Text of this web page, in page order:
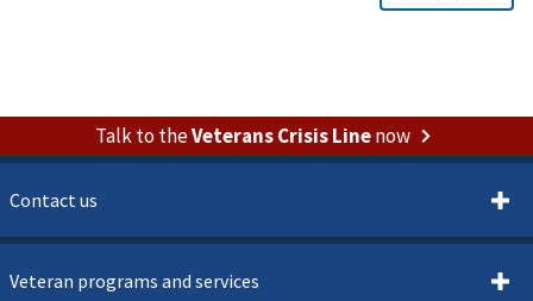
Talk to theVeterans Crisis Linenow
Contact us
Veteran programs and services